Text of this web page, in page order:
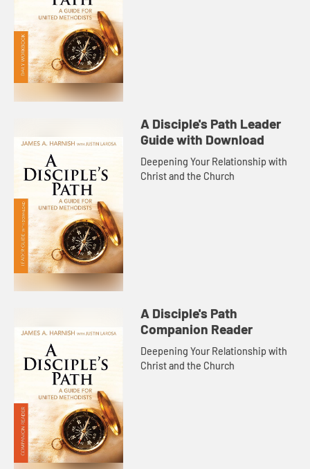
A Disciple's Path Leader
Guide with Download
Deepening Your Relationship with
Christ and the Church
A Disciple's Path
Companion Reader
Deepening Your Relationship with
Christ and the Church